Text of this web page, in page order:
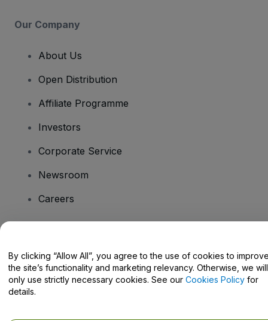
Our Company
About Us
Open Distribution
Affiliate Programme
Investors
Corporate Service
Newsroom
Careers
Help Centre / Contact Us
By clicking “Allow All”, you agree to the use of cookies to
the site’s functionality and marketing relevancy. Otherwise, we will
only use strictly necessary cookies. See our Cookies Policy for
details.